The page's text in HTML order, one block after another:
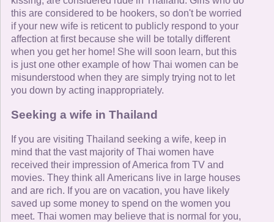
this are considered to be hookers, so don't be worried
if your new wife is reticent to publicly respond to your
affection at first because she will be totally different
when you get her home! She will soon learn, but this
is just one other example of how Thai women can be
misunderstood when they are simply trying not to let
you down by acting inappropriately.
Seeking a wife in Thailand
If you are visiting Thailand seeking a wife, keep in
mind that the vast majority of Thai women have
received their impression of America from TV and
movies. They think all Americans live in large houses
and are rich. If you are on vacation, you have likely
saved up some money to spend on the women you
meet. Thai women may believe that is normal for you,